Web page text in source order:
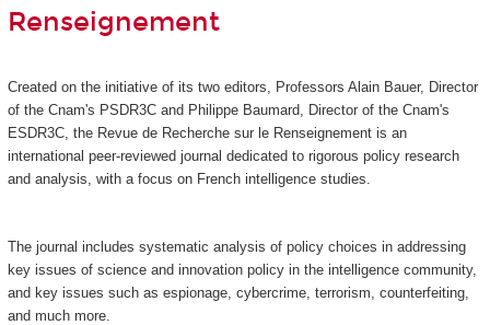
Renseignement
Created on the initiative of its two editors, Professors Alain Bauer, Director
of the Cnam's PSDR3C and Philippe Baumard, Director of the Cnam's
ESDR3C, the Revue de Recherche sur le Renseignement is an
international peer-reviewed journal dedicated to rigorous policy research
and analysis, with a focus on French intelligence studies.
The journal includes systematic analysis of policy choices in addressing
key issues of science and innovation policy in the intelligence community,
and key issues such as espionage, cybercrime, terrorism, counterfeiting,
and much more.